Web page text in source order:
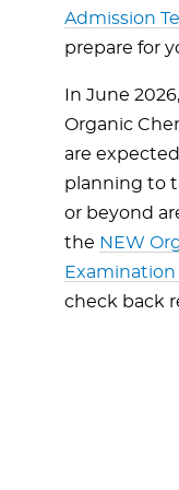
Admission
prepare for
In June
Organic
are
planning to
or beyond
the NEW
check back